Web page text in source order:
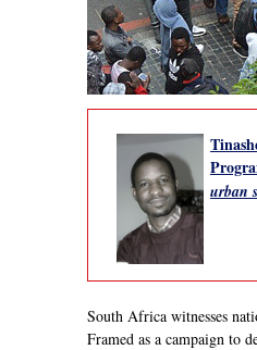
urban
South Africa witnesses
Framed as a campaign to